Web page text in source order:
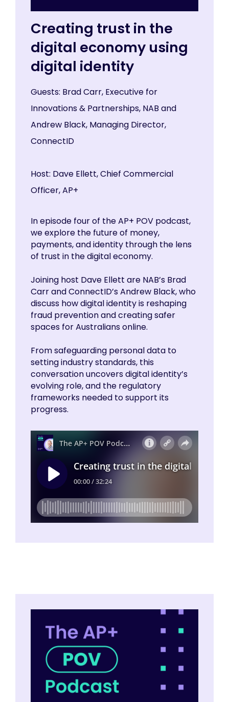
Creating trust in the
digital economy using
digital identity
Guests: Brad Carr, Executive for
Innovations & Partnerships, NAB and
Andrew Black, Managing Director,
ConnectID
Host: Dave Ellett, Chief Commercial
Officer, AP+
In episode four of the AP+ POV podcast,
we explore the future of money,
payments, and identity through the lens
of trust in the digital economy.
Joining host Dave Ellett are NAB’s Brad
Carr and ConnectID’s Andrew Black, who
discuss how digital identity is reshaping
fraud prevention and creating safer
spaces for Australians online.
From safeguarding personal data to
setting industry standards, this
conversation uncovers digital identity’s
evolving role, and the regulatory
frameworks needed to support its
progress.